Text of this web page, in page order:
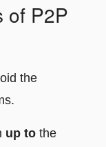
of P2P
the
up to the